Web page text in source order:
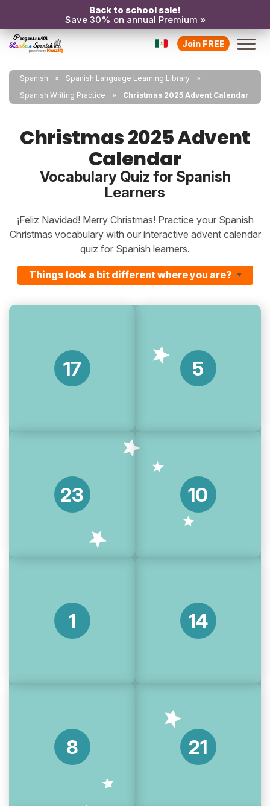
Back to school sale!
Save 30% on annual Premium »
Join FREE
Spanish
Spanish Language Learning Library
Spanish Writing Practice
Christmas 2025 Advent Calendar
Christmas 2025 Advent
Calendar
Vocabulary Quiz for Spanish
Learners
¡Feliz Navidad! Merry Christmas! Practice your Spanish
Christmas vocabulary with our interactive advent calendar
quiz for Spanish learners.
Things look a bit different where you are?
17 5
23 10
1 14
8 21